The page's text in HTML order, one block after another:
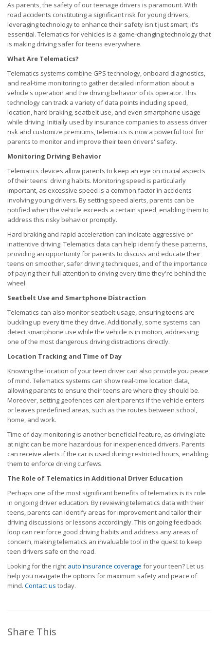
As parents, the safety of our teenage drivers is paramount. With
road accidents constituting a significant risk for young drivers,
leveraging technology to enhance their safety isn't just smart; it's
essential. Telematics for vehicles is a game-changing technology that
is making driving safer for teens everywhere.
What Are Telematics?
Telematics systems combine GPS technology, onboard diagnostics,
and real-time monitoring to gather detailed information about a
vehicle's operation and the driving behavior of its operator. This
technology can track a variety of data points including speed,
location, hard braking, seatbelt use, and even smartphone usage
while driving. Initially used by insurance companies to assess driver
risk and customize premiums, telematics is now a powerful tool for
parents to monitor and improve their teen drivers' safety.
Monitoring Driving Behavior
Telematics devices allow parents to keep an eye on crucial aspects
of their teens' driving habits. Monitoring speed is particularly
important, as excessive speed is a common factor in accidents
involving young drivers. By setting speed alerts, parents can be
notified when the vehicle exceeds a certain speed, enabling them to
address this risky behavior promptly.
Hard braking and rapid acceleration can indicate aggressive or
inattentive driving. Telematics data can help identify these patterns,
providing an opportunity for parents to discuss and educate their
teens on smoother, safer driving techniques, and of the importance
of paying their full attention to driving every time they're behind the
wheel.
Seatbelt Use and Smartphone Distraction
Telematics can also monitor seatbelt usage, ensuring teens are
buckling up every time they drive. Additionally, some systems can
detect smartphone use while the vehicle is in motion, addressing
one of the most dangerous driving distractions directly.
Location Tracking and Time of Day
Knowing the location of your teen driver can also provide you peace
of mind. Telematics systems can show real-time location data,
allowing parents to ensure their teens are where they should be.
Moreover, setting geofences can alert parents if the vehicle enters
or leaves predefined areas, such as the routes between school,
home, and work.
Time of day monitoring is another beneficial feature, as driving late
at night can be more hazardous for inexperienced drivers. Parents
can receive alerts if the car is used during restricted hours, enabling
them to enforce driving curfews.
The Role of Telematics in Additional Driver Education
Perhaps one of the most significant benefits of telematics is its role
in ongoing driver education. By reviewing telematics data with their
teens, parents can identify areas for improvement and tailor their
driving discussions or lessons accordingly. This ongoing feedback
loop can reinforce good driving habits and address any areas of
concern, making telematics an invaluable tool in the quest to keep
teen drivers safe on the road.
Looking for the right auto insurance coverage for your teen? Let us
help you navigate the options for maximum safety and peace of
mind. Contact us today.
Share This